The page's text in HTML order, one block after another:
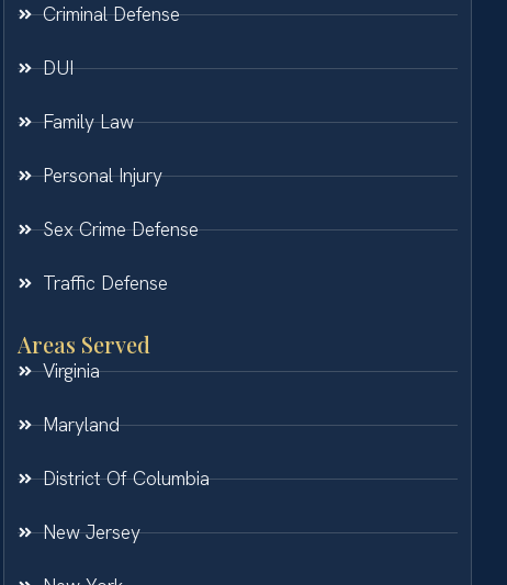
Criminal Defense
DUI
Family Law
Personal Injury
Sex Crime Defense
Traffic Defense
Areas Served
Virginia
Maryland
District Of Columbia
New Jersey